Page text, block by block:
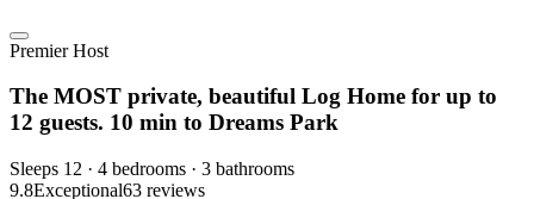
Premier Host
The MOST private, beautiful Log Home for up to
12 guests. 10 min to Dreams Park
Sleeps 12 · 4 bedrooms · 3 bathrooms
9.8Exceptional63 reviews